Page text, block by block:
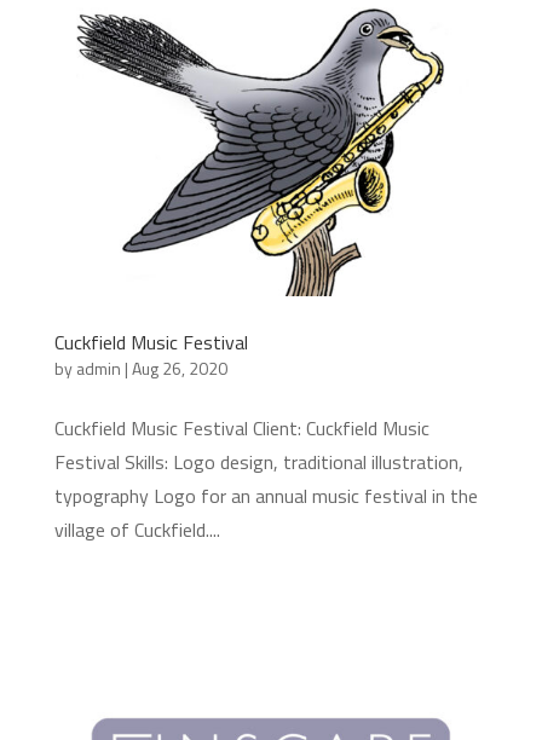
Cuckfield Music Festival
byadmin |Aug 26, 2020
Cuckfield Music Festival Client: Cuckfield Music
Festival Skills: Logo design, traditional illustration,
typography Logo for an annual music festival in the
village of Cuckfield....